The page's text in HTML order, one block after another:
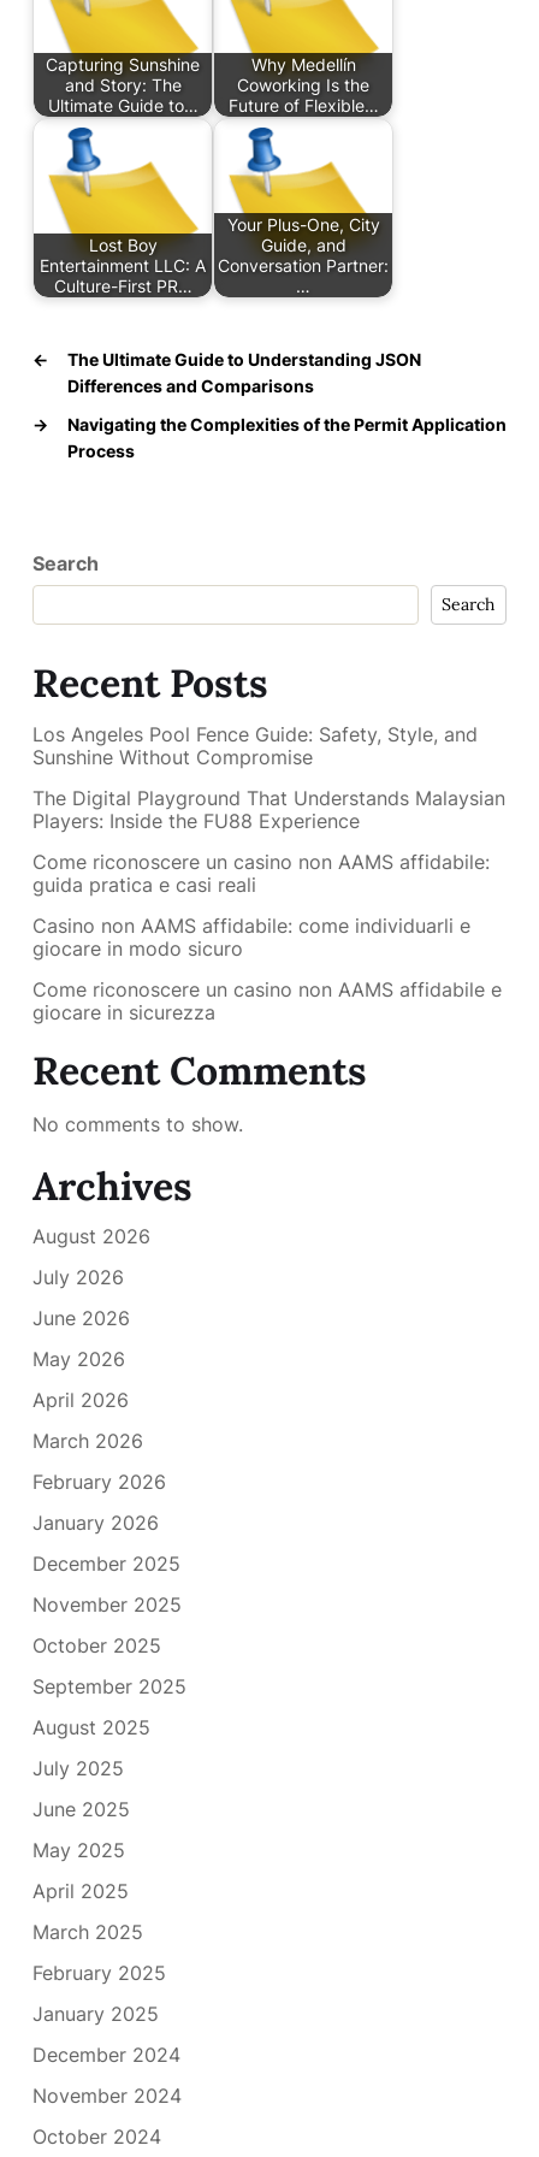
Capturing Sunshine
and Story: The
Ultimate Guide to…
Why Medellín
Coworking Is the
Future of Flexible…
Lost Boy
Entertainment LLC: A
Culture-First PR…
Your Plus-One, City
Guide, and
Conversation Partner:
…
←
The Ultimate Guide to Understanding JSON
Differences and Comparisons
→
Navigating the Complexities of the Permit Application
Process
Search
Search
Recent Posts
Los Angeles Pool Fence Guide: Safety, Style, and
Sunshine Without Compromise
The Digital Playground That Understands Malaysian
Players: Inside the FU88 Experience
Come riconoscere un casino non AAMS affidabile:
guida pratica e casi reali
Casino non AAMS affidabile: come individuarli e
giocare in modo sicuro
Come riconoscere un casino non AAMS affidabile e
giocare in sicurezza
Recent Comments
No comments to show.
Archives
August 2026
July 2026
June 2026
May 2026
April 2026
March 2026
February 2026
January 2026
December 2025
November 2025
October 2025
September 2025
August 2025
July 2025
June 2025
May 2025
April 2025
March 2025
February 2025
January 2025
December 2024
November 2024
October 2024